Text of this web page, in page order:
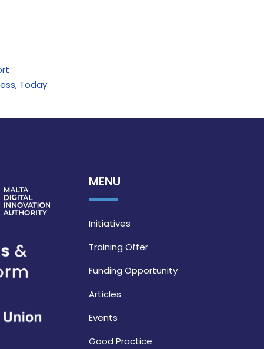
Today
MENU
Initiatives
Training Offer
Funding Opportunity
Articles
Events
Good Practice